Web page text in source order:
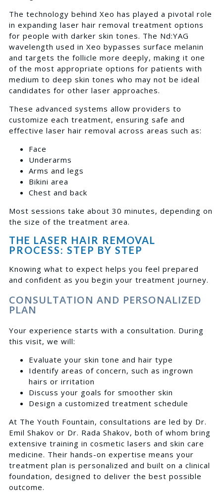
The technology behind Xeo has played a pivotal role
in expanding laser hair removal treatment options
for people with darker skin tones. The Nd:YAG
wavelength used in Xeo bypasses surface melanin
and targets the follicle more deeply, making it one
of the most appropriate options for patients with
medium to deep skin tones who may not be ideal
candidates for other laser approaches.
These advanced systems allow providers to
customize each treatment, ensuring safe and
effective laser hair removal across areas such as:
Face
Underarms
Arms and legs
Bikini area
Chest and back
Most sessions take about 30 minutes, depending on
the size of the treatment area.
THE LASER HAIR REMOVAL
PROCESS: STEP BY STEP
Knowing what to expect helps you feel prepared
and confident as you begin your treatment journey.
CONSULTATION AND PERSONALIZED
PLAN
Your experience starts with a consultation. During
this visit, we will:
Evaluate your skin tone and hair type
Identify areas of concern, such as ingrown
hairs or irritation
Discuss your goals for smoother skin
Design a customized treatment schedule
At The Youth Fountain, consultations are led by Dr.
Emil Shakov or Dr. Rada Shakov, both of whom bring
extensive training in cosmetic lasers and skin care
medicine. Their hands-on expertise means your
treatment plan is personalized and built on a clinical
foundation, designed to deliver the best possible
outcome.